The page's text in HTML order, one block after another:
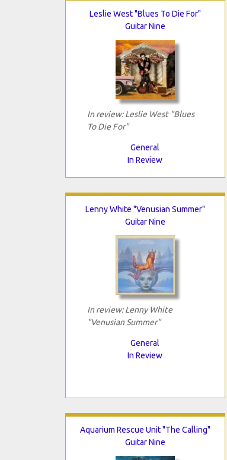
Leslie West "Blues To Die For"
Guitar Nine
In review: Leslie West "Blues
To Die For"
General
In Review
Lenny White "Venusian Summer"
Guitar Nine
In review: Lenny White
"Venusian Summer"
General
In Review
Aquarium Rescue Unit "The Calling"
Guitar Nine